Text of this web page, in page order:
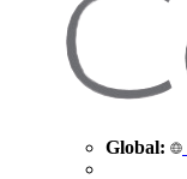
Global: